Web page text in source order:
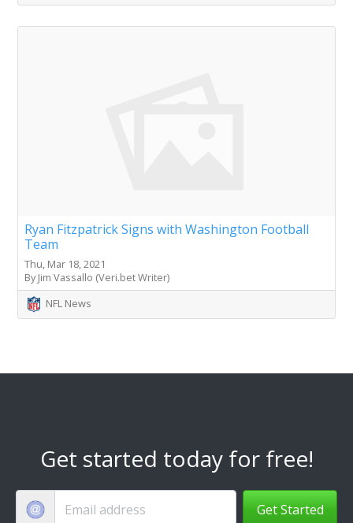
Ryan Fitzpatrick Signs with Washington Football
Team
Thu, Mar 18, 2021
By Jim Vassallo (Veri.bet Writer)
NFL News
Get started today for free!
Get Started